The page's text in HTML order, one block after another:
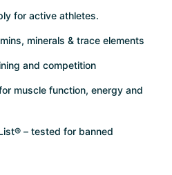
for active athletes.
minerals & trace elements
and competition
muscle function, energy and
– tested for banned